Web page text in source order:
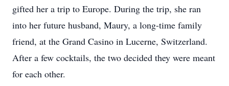
gifted her a trip to Europe. During the trip, she ran
into her future husband, Maury, a long-time family
friend, at the Grand Casino in Lucerne, Switzerland.
After a few cocktails, the two decided they were meant
for each other.